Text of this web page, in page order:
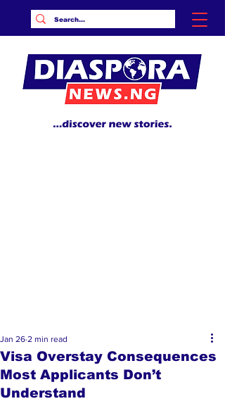
Visa Overstay Consequences
Most Applicants Don’t
Understand
Jan 26 2 min read